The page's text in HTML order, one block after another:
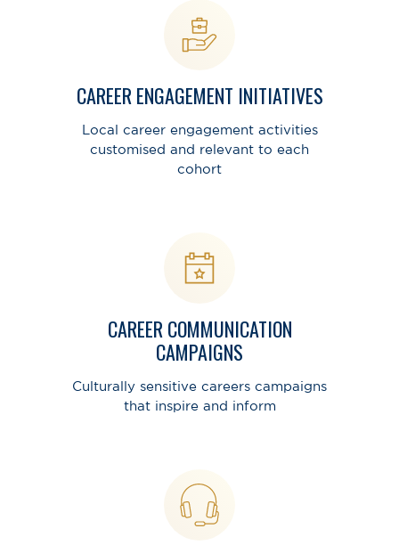
CAREER ENGAGEMENT INITIATIVES
Local career engagement activities
customised and relevant to each
cohort
CAREER COMMUNICATION
CAMPAIGNS
Culturally sensitive careers campaigns
that inspire and inform